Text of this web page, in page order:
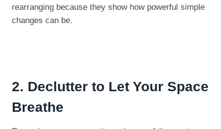
rearranging because they show how powerful simple
changes can be.
2. Declutter to Let Your Space
Breathe